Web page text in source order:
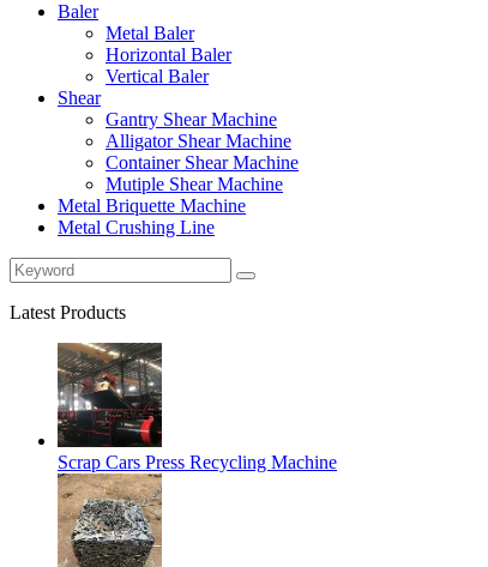
Baler
Metal Baler
Horizontal Baler
Vertical Baler
Shear
Gantry Shear Machine
Alligator Shear Machine
Container Shear Machine
Mutiple Shear Machine
Metal Briquette Machine
Metal Crushing Line
Latest Products
Scrap Cars Press Recycling Machine